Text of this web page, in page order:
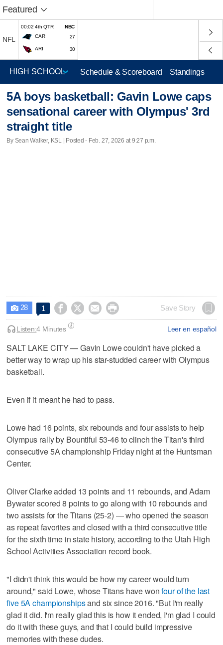
Featured
NFL
00:02 4th QTR
NBC
CAR
27
ARI 30
Schedule & Scoreboard Standings
5A boys basketball: Gavin Lowe caps
sensational career with Olympus' 3rd
straight title
By Sean Walker, KSL | Posted - Feb. 27, 2026 at 9:27 p.m.
 28 1     Save Story
Leer en español
Listen:4 Minutes
SALT LAKE CITY — Gavin Lowe couldn't have picked a
better way to wrap up his star-studded career with Olympus
basketball.
Even if it meant he had to pass.
Lowe had 16 points, six rebounds and four assists to help
Olympus rally by Bountiful 53-46 to clinch the Titan's third
consecutive 5A championship Friday night at the Huntsman
Center.
Oliver Clarke added 13 points and 11 rebounds, and Adam
Bywater scored 8 points to go along with 10 rebounds and
two assists for the Titans (25-2) — who opened the season
as repeat favorites and closed with a third consecutive title
for the sixth time in state history, according to the Utah High
School Activities Association record book.
"I didn't think this would be how my career would turn
around," said Lowe, whose Titans have wonfour of the last
five 5A championshipsand six since 2016. "But I'm really
glad it did. I'm really glad this is how it ended, I'm glad I could
do it with these guys, and that I could build impressive
memories with these dudes.